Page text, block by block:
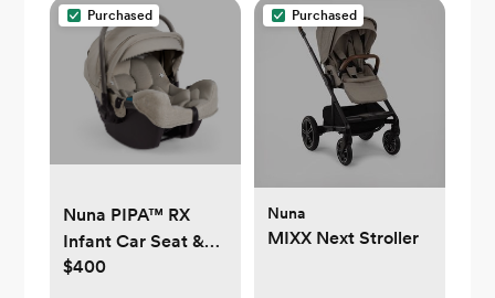
Purchased
Nuna PIPA™ RX
Infant Car Seat &
Base
$400
Purchased
Nuna
MIXX Next Stroller